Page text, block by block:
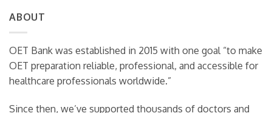
Actually
Looking
For
ABOUT
OET Bank was established in 2015 with one goal “to make
OET preparation reliable, professional, and accessible for
healthcare professionals worldwide.”
Since then, we’ve supported thousands of doctors and